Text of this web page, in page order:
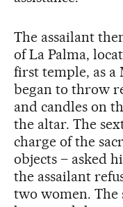
The assailant
of La Palma,
first temple, as a
began to throw
and candles on
the altar. The
charge of the
objects – asked
the assailant
two women.